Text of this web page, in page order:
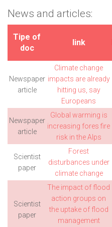
News and articles:
Tipe of
doc
link
Newspaper
article
Climate change
impacts are already
hitting us, say
Europeans
Newspaper
article
Global warming is
increasing fores fire
risk in the Alps
Scientist
paper
Forest
disturbances under
climate change
Scientist
paper
The impact of flood
action groups on
the uptake of flood
management